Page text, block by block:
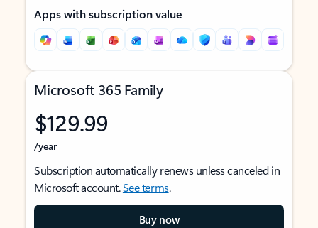
Apps with subscription value
Microsoft 365 Family
$129.99
/year
Subscription automatically renews unless canceled in
Microsoft account.See terms.
Buy now